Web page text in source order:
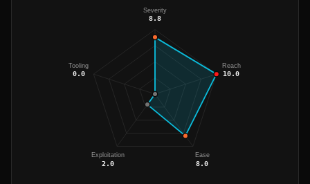
Severity
8.8
Reach
10.0
Ease
8.0
Exploitation
2.0
Tooling
0.0